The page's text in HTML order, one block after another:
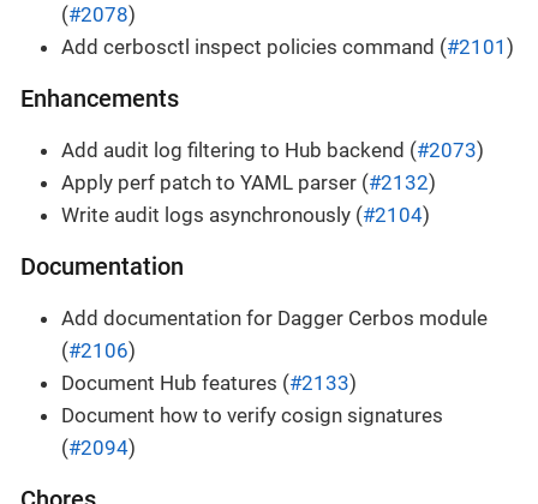
(#2078)
Add cerbosctl inspect policies command (#2101 )
Enhancements
Add audit log filtering to Hub backend (#2073)
Apply perf patch to YAML parser (#2132)
Write audit logs asynchronously (#2104)
Documentation
Add documentation for Dagger Cerbos module
(#2106)
Document Hub features (#2133)
Document how to verify cosign signatures
(#2094)